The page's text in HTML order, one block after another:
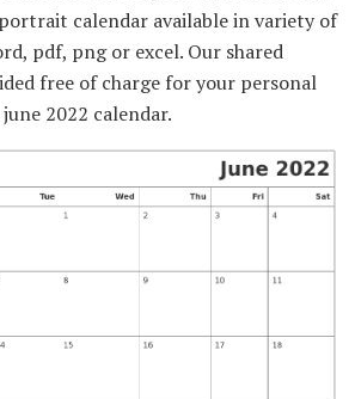
calendar available in variety of
pdf, png or excel. Our shared
free of charge for your personal
2022 calendar.